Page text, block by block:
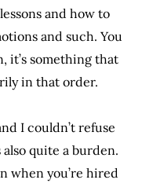
and how to
and such. You
it’s something that
in that order.
I couldn’t refuse
also quite a burden.
when you’re hired